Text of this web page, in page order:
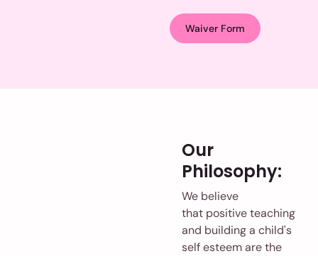
Waiver Form
Our
Philosophy:
We believe
that positive teaching
and building a child's
self esteem are the